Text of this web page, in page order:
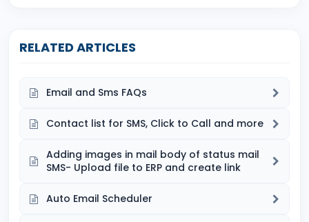
RELATED ARTICLES
Email and Sms FAQs
Contact list for SMS, Click to Call and more
Adding images in mail body of status mail
SMS- Upload file to ERP and create link
Auto Email Scheduler